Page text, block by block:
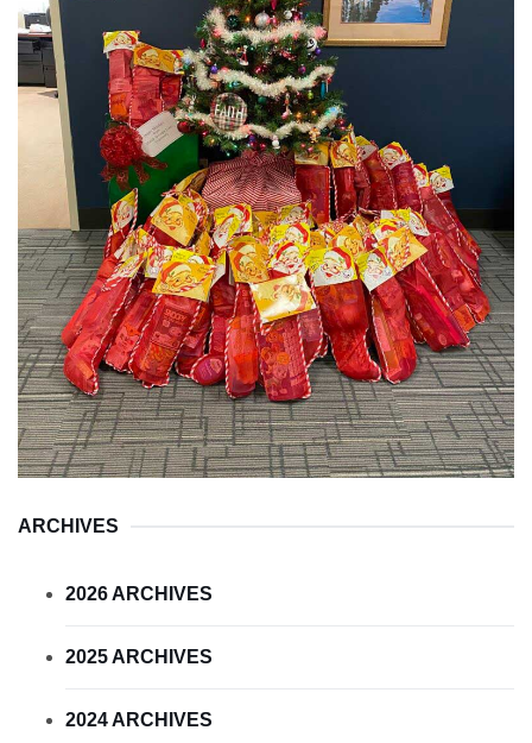
ARCHIVES
2026 ARCHIVES
2025 ARCHIVES
2024 ARCHIVES